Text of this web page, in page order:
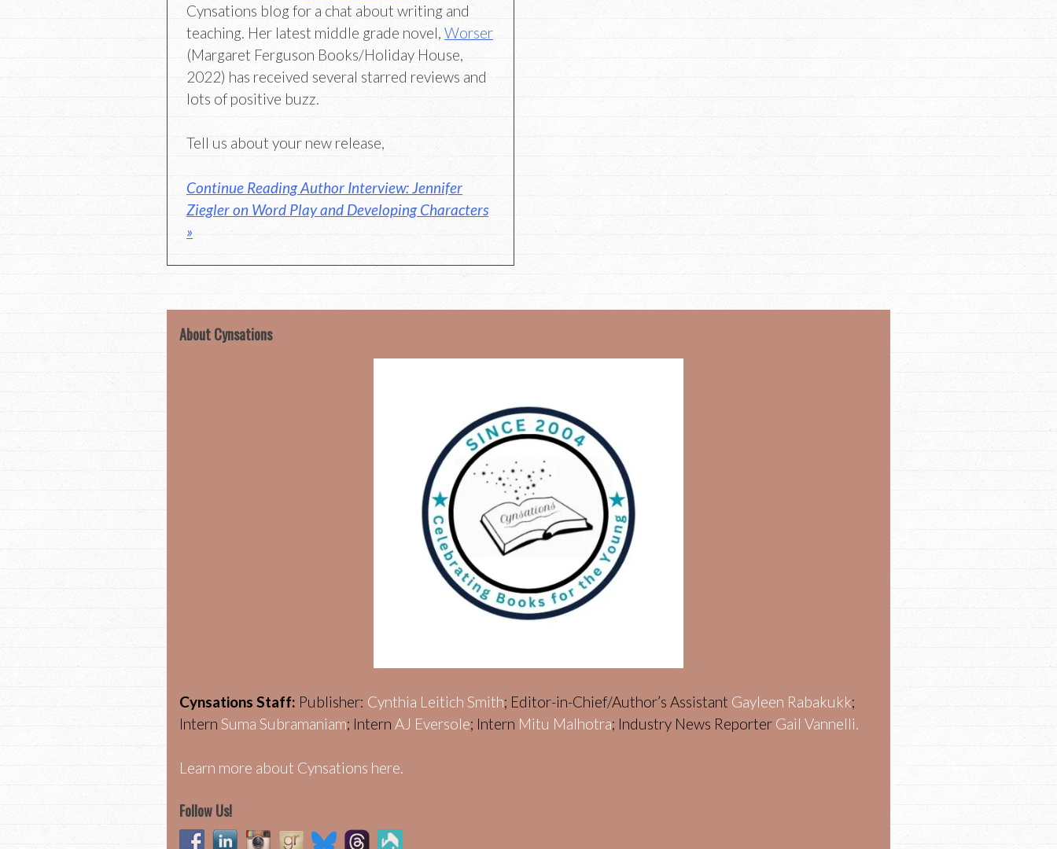
Cynsations blog for a chat about writing and
teaching. Her latest middle grade novel, Worser
(Margaret Ferguson Books/Holiday House,
2022) has received several starred reviews and
lots of positive buzz.
Tell us about your new release,
Continue Reading Author Interview: Jennifer
Ziegler on Word Play and Developing Characters
»
About Cynsations
Cynsations Staff: Publisher: Cynthia Leitich Smith; Editor-in-Chief/Author’s Assistant Gayleen Rabakukk;
Intern Suma Subramaniam; Intern AJ Eversole; Intern Mitu Malhotra; Industry News Reporter Gail Vannelli.
Learn more about Cynsations here.
Follow Us!